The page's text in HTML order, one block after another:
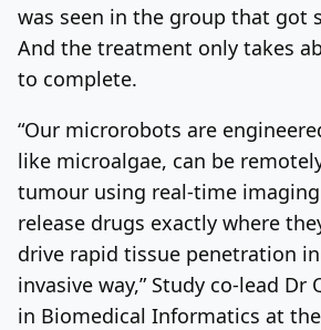
was seen in the group that got
And the treatment only takes
to complete.
“Our microrobots are
like microalgae, can be
tumour using real-time
release drugs exactly where
drive rapid tissue penetration
invasive way,” Study co-lead Dr
in Biomedical Informatics at